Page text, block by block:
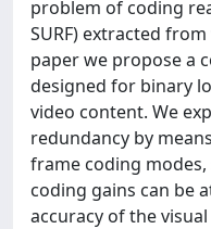
problem of coding
SURF) extracted
paper we propose a
designed for binary
video content. We
redundancy by
frame coding
coding gains can be
accuracy of the